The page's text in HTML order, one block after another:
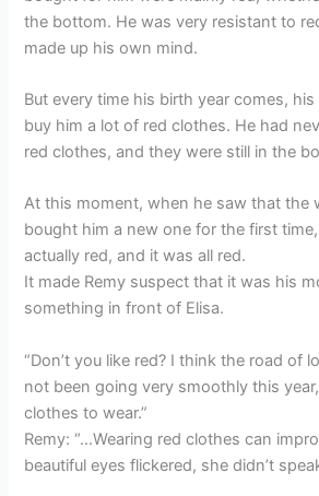
the bottom. He was very resistant to
made up his own mind.
But every time his birth year comes,
buy him a lot of red clothes. He had
red clothes, and they were still in the
At this moment, when he saw that the
bought him a new one for the first
actually red, and it was all red.
It made Remy suspect that it was his
something in front of Elisa.
“Don’t you like red? I think the road of
not been going very smoothly this
clothes to wear.”
Remy: “…Wearing red clothes can
beautiful eyes flickered, she didn’t